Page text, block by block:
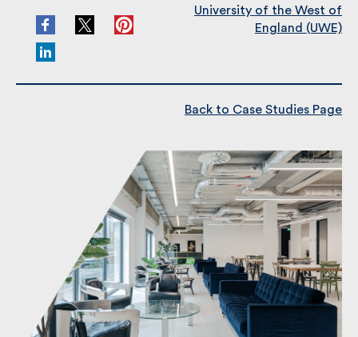
University of the West of
England (UWE)
Back to Case Studies Page